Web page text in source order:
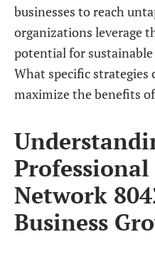
businesses to reach
organizations leverage
potential for sustainable
What specific strategies
maximize the benefits
Network
Business